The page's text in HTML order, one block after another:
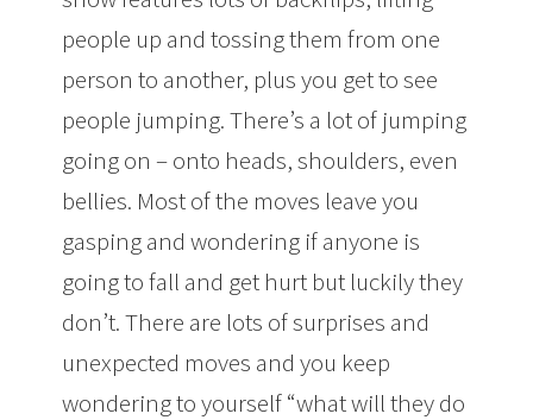
people up and tossing them from one
person to another, plus you get to see
people jumping. There’s a lot of jumping
going on – onto heads, shoulders, even
bellies. Most of the moves leave you
gasping and wondering if anyone is
going to fall and get hurt but luckily they
don’t. There are lots of surprises and
unexpected moves and you keep
wondering to yourself “what will they do